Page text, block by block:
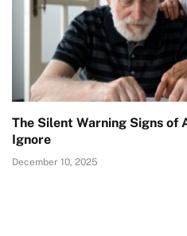
The Silent Warning Signs of
Ignore
December 10, 2025